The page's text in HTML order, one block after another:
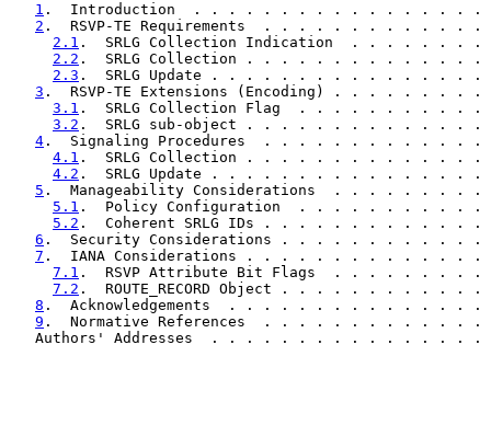
1 .  Introduction  . . . . . . . . . . . . . . .
2 .  RSVP-TE Requirements  . . . . . . . . . .
2.1 .  SRLG Collection Indication  . . . . .
2.2 .  SRLG Collection . . . . . . . . . . . .
2.3 .  SRLG Update . . . . . . . . . . . . . .
3 .  RSVP-TE Extensions (Encoding) . . . . .
3.1 .  SRLG Collection Flag  . . . . . . . .
3.2 .  SRLG sub-object . . . . . . . . . . . .
4 .  Signaling Procedures  . . . . . . . . . .
4.1 .  SRLG Collection . . . . . . . . . . . .
4.2 .  SRLG Update . . . . . . . . . . . . . .
5 .  Manageability Considerations  . . . . . .
5.1 .  Policy Configuration  . . . . . . . . .
5.2 .  Coherent SRLG IDs . . . . . . . . . .
6 .  Security Considerations . . . . . . . . .
7 .  IANA Considerations . . . . . . . . . . .
7.1 .  RSVP Attribute Bit Flags  . . . . . .
7.2 .  ROUTE_RECORD Object . . . . . . . .
8 .  Acknowledgements  . . . . . . . . . . . .
9 .  Normative References  . . . . . . . . . .
Authors' Addresses  . . . . . . . . . . . . . . .